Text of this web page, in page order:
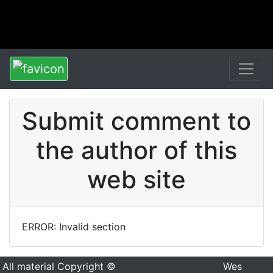
Submit comment to
the author of this
web site
ERROR: Invalid section
All material Copyright ©
Wes